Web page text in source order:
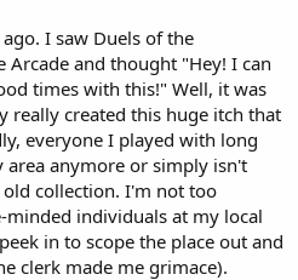
I saw Duels of the
Arcade and thought "Hey! I can
times with this!" Well, it was
really created this huge itch that
everyone I played with long
anymore or simply isn't
collection. I'm not too
individuals at my local
in to scope the place out and
clerk made me grimace).